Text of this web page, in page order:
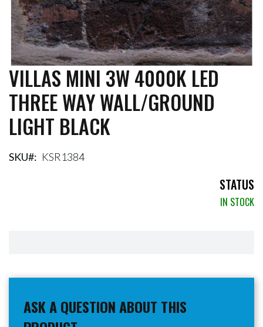
Skip
to
the
beginning
of
gallery
VILLAS MINI 3W 4000K LED
THREE WAY WALL/GROUND
LIGHT BLACK
SKU KSR1384
STATUS
IN STOCK
ASK A QUESTION ABOUT THIS